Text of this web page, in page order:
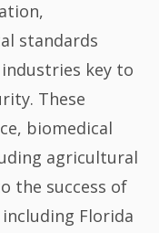
standards
key to
These
biomedical
agricultural
the success of
Florida